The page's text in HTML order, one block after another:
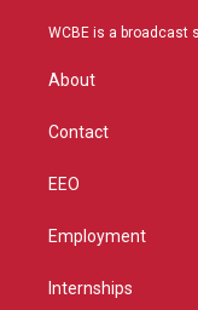
t
r
a
WCBE is a broadcast
About
Contact
EEO
Employment
Internships